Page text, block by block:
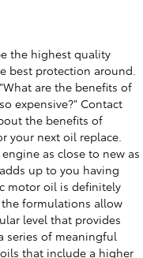
the highest quality
best protection around.
are the benefits of
expensive?" Contact
the benefits of
your next oil replace.
as close to new as
up to you having
motor oil is definitely
formulations allow
level that provides
series of meaningful
that include a higher